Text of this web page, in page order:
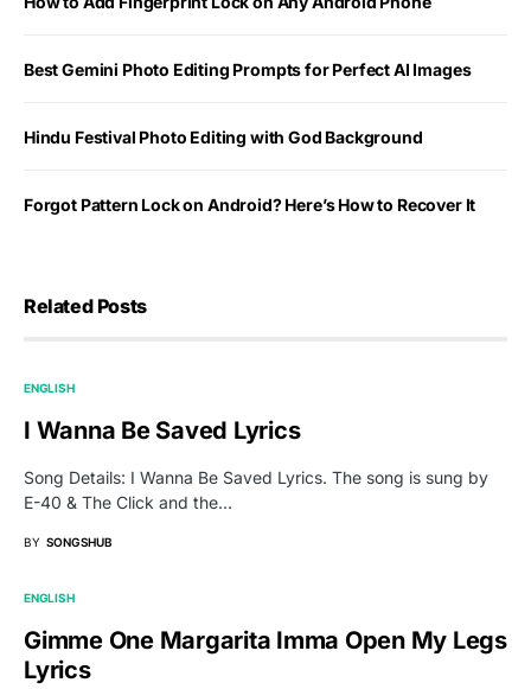
Best Gemini Photo Editing Prompts for Perfect AI Images
Hindu Festival Photo Editing with God Background
Forgot Pattern Lock on Android? Here’s How to Recover It
Related Posts
ENGLISH
I Wanna Be Saved Lyrics
Song Details: I Wanna Be Saved Lyrics. The song is sung by
E-40 & The Click and the…
BY SONGSHUB
ENGLISH
Gimme One Margarita Imma Open My Legs
Lyrics